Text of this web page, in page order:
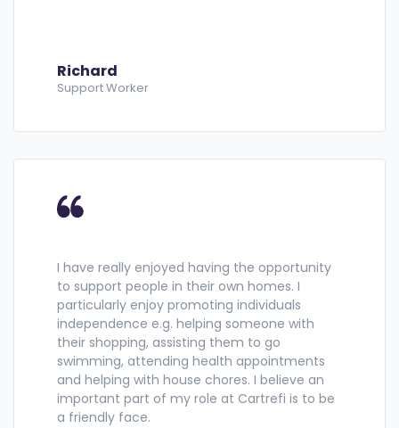
Richard
Support Worker
I have really enjoyed having the opportunity
to support people in their own homes. I
particularly enjoy promoting individuals
independence e.g. helping someone with
their shopping, assisting them to go
swimming, attending health appointments
and helping with house chores. I believe an
important part of my role at Cartrefi is to be
a friendly face.